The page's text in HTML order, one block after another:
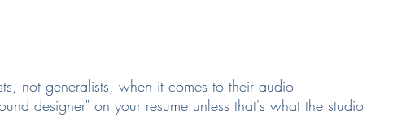
not generalists, when it comes to their audio
designer" on your resume unless that's what the studio